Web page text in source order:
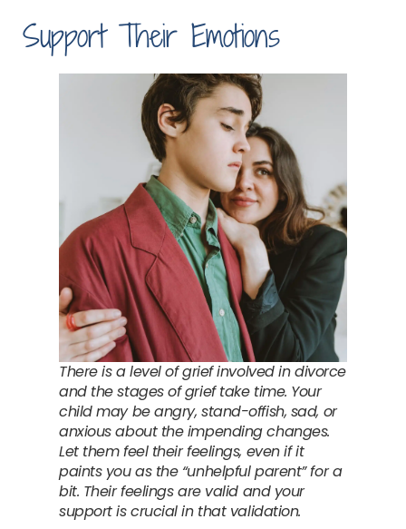
Support Their Emotions
There is a level of grief involved in divorce
and the stages of grief take time. Your
child may be angry, stand-offish, sad, or
anxious about the impending changes.
Let them feel their feelings, even if it
paints you as the “unhelpful parent” for a
bit. Their feelings are valid and your
support is crucial in that validation.